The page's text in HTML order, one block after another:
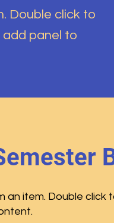
Double click to
panel to
an item. Double click